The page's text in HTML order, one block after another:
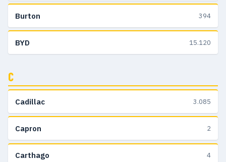
Burton 394
BYD 15.120
C
Cadillac 3.085
Capron 2
Carthago 4